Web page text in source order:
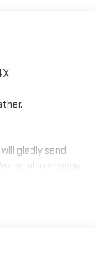
gladly send
can also arrange